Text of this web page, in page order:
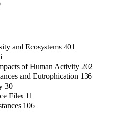
and Ecosystems 401
of Human Activity 202
and Eutrophication 136
30
Files 11
106